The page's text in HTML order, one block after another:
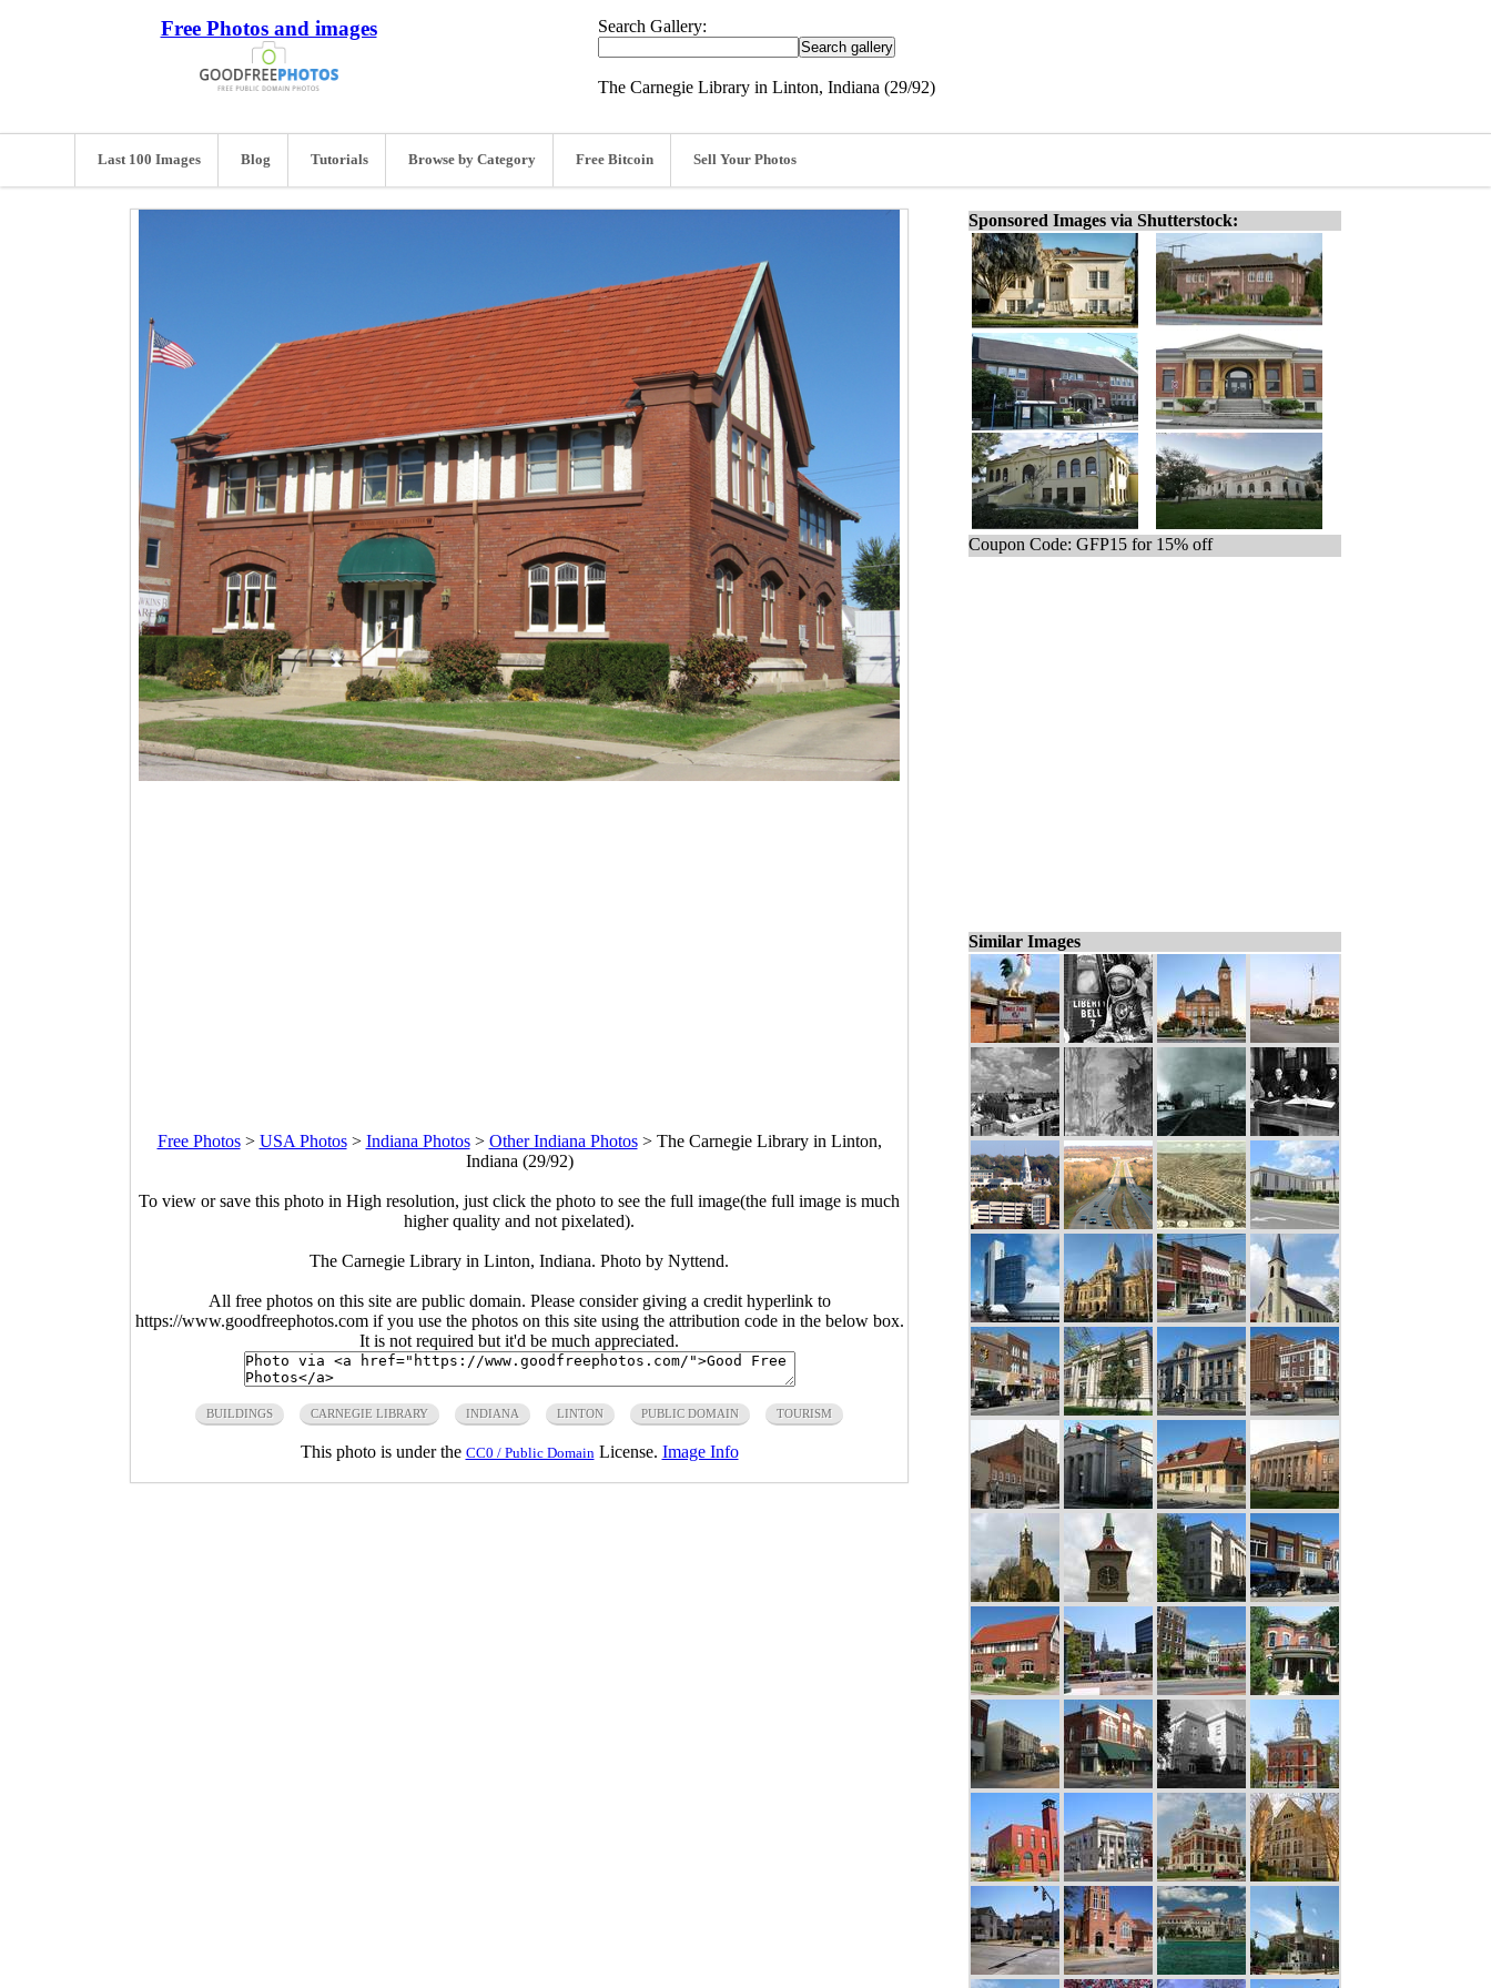
Free Photos and images Search Gallery:
The Carnegie Library in Linton, Indiana (29/92)
Last 100 Images Blog Tutorials Browse by Category Free Bitcoin Sell Your Photos
Free Photos> USA Photos> Indiana Photos> Other Indiana Photos> The Carnegie Library in Linton,
Indiana (29/92)
To view or save this photo in High resolution, just click the photo to see the full image(the full image is much
higher quality and not pixelated).
The Carnegie Library in Linton, Indiana. Photo by Nyttend.
All free photos on this site are public domain. Please consider giving a credit hyperlink to
https://www.goodfreephotos.com if you use the photos on this site using the attribution code in the below box.
It is not required but it'd be much appreciated.
BUILDINGS CARNEGIE LIBRARY INDIANA LINTON PUBLIC DOMAIN TOURISM
This photo is under the CC0 / Public Domain License. Image Info
Sponsored Images via Shutterstock:
Coupon Code: GFP15 for 15% off
Similar Images